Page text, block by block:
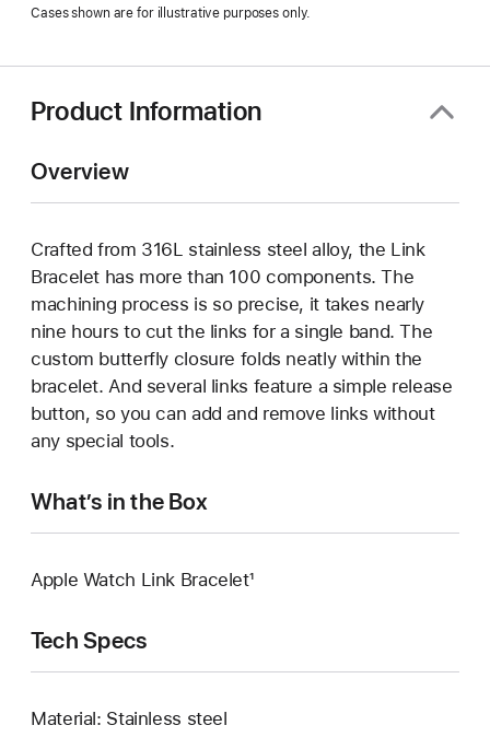
a
window)
Cases shown are for illustrative purposes only.
Product Information
Overview
Crafted from 316L stainless steel alloy, the Link
Bracelet has more than 100 components. The
machining process is so precise, it takes nearly
nine hours to cut the links for a single band. The
custom butterfly closure folds neatly within the
bracelet. And several links feature a simple release
button, so you can add and remove links without
any special tools.
What’s in the Box
Apple Watch Link Bracelet¹
Tech Specs
Material: Stainless steel